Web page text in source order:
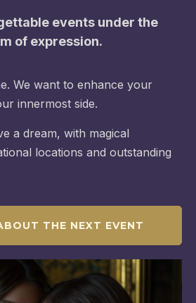
events under the
of expression.
We want to enhance your
innermost side.
a dream, with magical
locations and outstanding
THE NEXT EVENT